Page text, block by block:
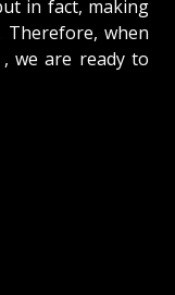
in fact, making
when
, we are ready to